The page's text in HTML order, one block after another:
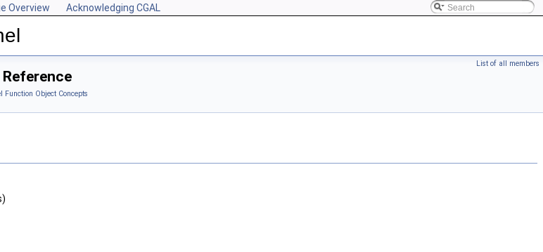
Overview Acknowledging CGAL
List of all members
Function Object Concepts